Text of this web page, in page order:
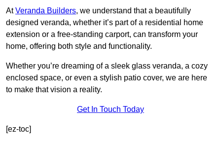
AtVeranda Builders, we understand that a beautifully
designed veranda, whether it’s part of a residential home
extension or a free-standing carport, can transform your
home, offering both style and functionality.
Whether you’re dreaming of a sleek glass veranda, a cozy
enclosed space, or even a stylish patio cover, we are here
to make that vision a reality.
Get In Touch Today
[ez-toc]